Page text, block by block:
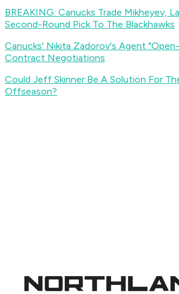
BREAKING: Canucks Trade Mikheyev,
Second-Round Pick To The Blackhawks
Canucks' Nikita Zadorov's Agent
Contract Negotiations
Could Jeff Skinner Be A Solution For
Offseason?